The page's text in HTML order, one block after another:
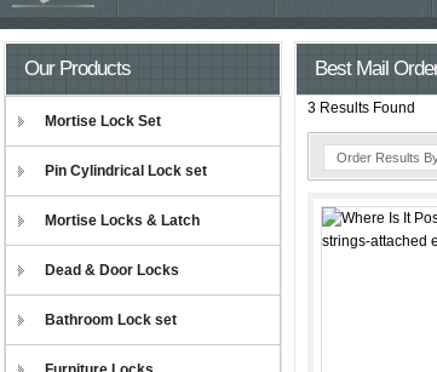
Our Products
Mortise Lock Set
Pin Cylindrical Lock set
Mortise Locks & Latch
Dead & Door Locks
Bathroom Lock set
Best Mail
3 Results Found
Order Results